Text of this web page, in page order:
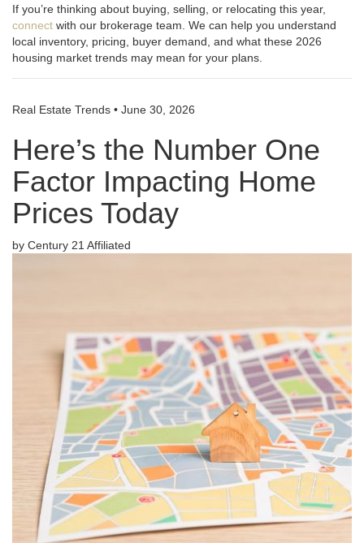
If you’re thinking about buying, selling, or relocating this year,
connect with our brokerage team. We can help you understand
local inventory, pricing, buyer demand, and what these 2026
housing market trends may mean for your plans.
Real Estate Trends • June 30, 2026
Here’s the Number One
Factor Impacting Home
Prices Today
by Century 21 Affiliated